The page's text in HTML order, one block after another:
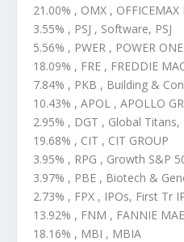
21.00% , OMX , OFFICEMAX
3.55% , PSJ , Software, PSJ
5.56% , PWER , POWER ONE
18.09% , FRE , FREDDIE
7.84% , PKB , Building &
10.43% , APOL , APOLLO
2.95% , DGT , Global Titans,
19.68% , CIT , CIT GROUP
3.95% , RPG , Growth S&P
3.97% , PBE , Biotech &
2.73% , FPX , IPOs, First Tr
13.92% , FNM , FANNIE MAE
18.16% , MBI , MBIA